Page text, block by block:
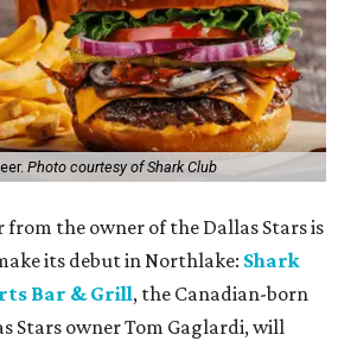
Photo courtesy of Shark Club
from the owner of the Dallas Stars is
its debut in Northlake: Shark
Bar & Grill, the Canadian-born
Stars owner Tom Gaglardi, will